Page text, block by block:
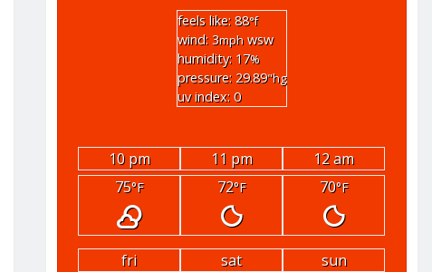
feels like: 88°f
wind: 3mph wsw
humidity: 17%
pressure: 29.89"hg
uv index: 0
10 pm 11 pm
12 am
75°F 72°F 70°F
fri sat
sun